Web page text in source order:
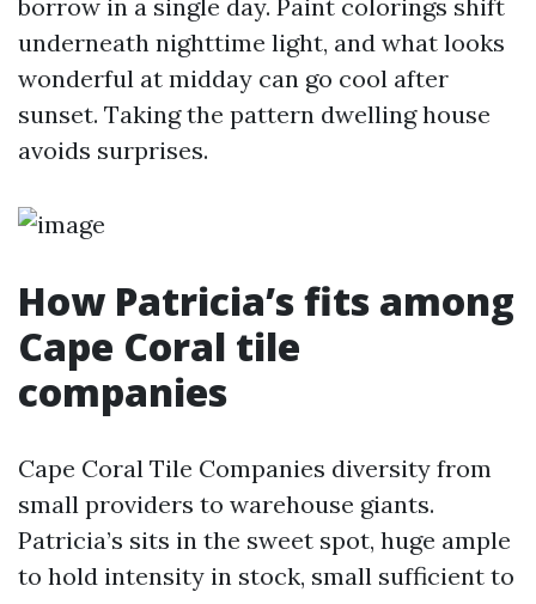
borrow in a single day. Paint colorings shift
underneath nighttime light, and what looks
wonderful at midday can go cool after
sunset. Taking the pattern dwelling house
avoids surprises.
How Patricia’s fits among
Cape Coral tile
companies
Cape Coral Tile Companies diversity from
small providers to warehouse giants.
Patricia’s sits in the sweet spot, huge ample
to hold intensity in stock, small sufficient to